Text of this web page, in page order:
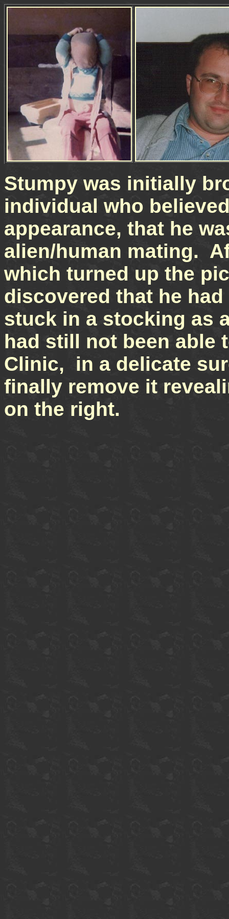
Stumpy was initially
individual who
appearance, that he
alien/human mating.
which turned up the
discovered that he
stuck in a stocking as
had still not been able
Clinic, in a delicate
finally remove it
on the right.